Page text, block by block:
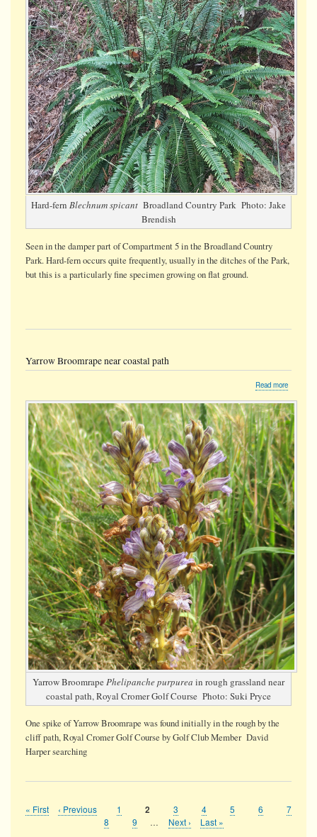
Hard-fern Blechnum spicant Broadland Country Park Photo: Jake
Brendish
Seen in the damper part of Compartment 5 in the Broadland Country
Park. Hard-fern occurs quite frequently, usually in the ditches of the Park,
but this is a particularly fine specimen growing on flat ground.
Yarrow Broomrape near coastal path
Read more
near
coastal
path
Yarrow Broomrape Phelipanche purpurea in rough grassland near
coastal path, Royal Cromer Golf Course Photo: Suki Pryce
One spike of Yarrow Broomrape was found initially in the rough by the
cliff path, Royal Cromer Golf Course by Golf Club Member David
Harper searching
Pagination
First
« First
Previous
‹ Previous Page
1
Current
2 Page
3 Page
4 Page
5 Page
6 Page
7
Page
8 Page
9 …
Next
Next ›
Last
Last »